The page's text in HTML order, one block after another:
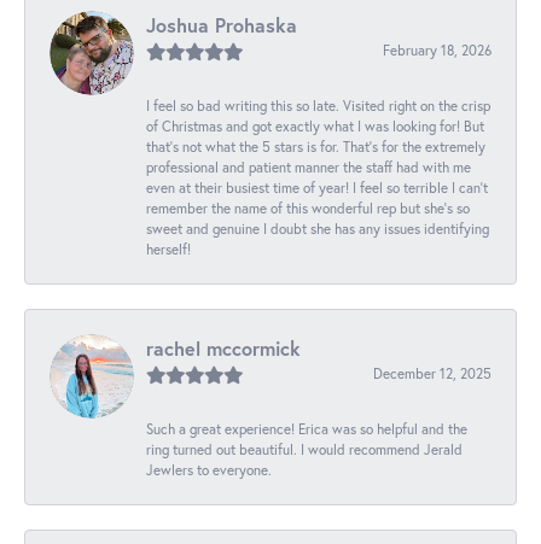
Joshua Prohaska
February 18, 2026
I feel so bad writing this so late. Visited right on the crisp
of Christmas and got exactly what I was looking for! But
that's not what the 5 stars is for. That's for the extremely
professional and patient manner the staff had with me
even at their busiest time of year! I feel so terrible I can't
remember the name of this wonderful rep but she's so
sweet and genuine I doubt she has any issues identifying
herself!
rachel mccormick
December 12, 2025
Such a great experience! Erica was so helpful and the
ring turned out beautiful. I would recommend Jerald
Jewlers to everyone.